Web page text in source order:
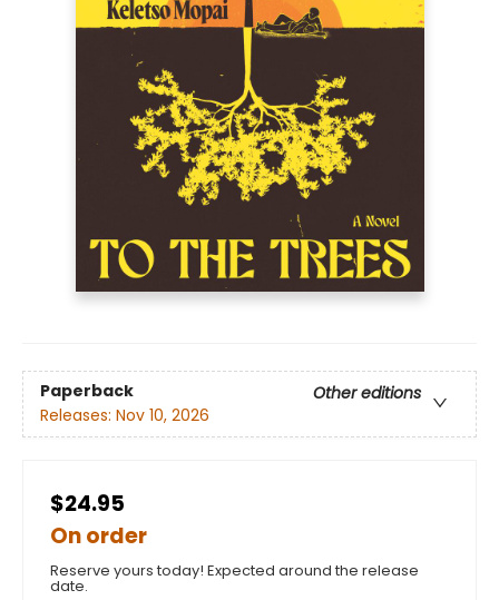
Paperback
Other editions
Releases: Nov 10, 2026
$24.95
On order
Reserve yours today! Expected around the release
date.